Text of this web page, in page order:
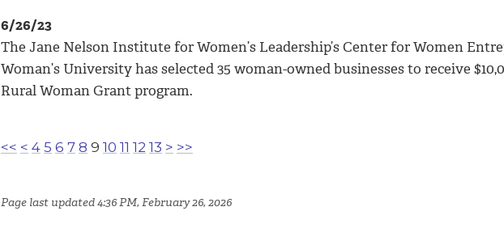
6/26/23
The Jane Nelson Institute for Women’s Leadership’s Center for Women
Woman’s University has selected 35 woman-owned businesses to receive
Rural Woman Grant program.
<< < 4 5 6 7 8 9 10 11 12 13 > >>
Page last updated 4:36 PM, February 26, 2026